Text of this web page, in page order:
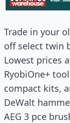
Trade in your
off select twin
Lowest prices
RyobiOne+
compact kits,
DeWalt
AEG 3 pce